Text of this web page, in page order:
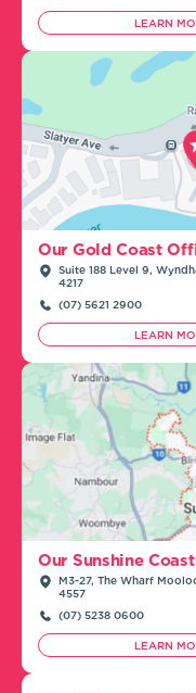
LEARN
Our Gold Coast
Suite 188 Level 9,
4217
(07) 5621 2900
LEARN
Our Sunshine
M3-27, The Wharf
4557
(07) 5238 0600
LEARN